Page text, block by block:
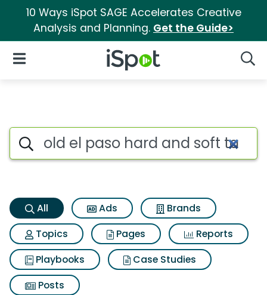
10 Ways iSpot SAGE Accelerates Creative
Analysis and Planning. Get the Guide>
iSpot Logo
Open Navigation
Old el paso hard and soft
Search iSpot
All Ads
Brands
Topics
Pages
Reports
Playbooks
Case Studies
Posts